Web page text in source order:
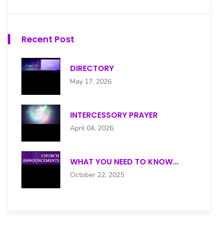
HENRY S. MOORE CHOIR
HOSPITALITY
INTERCESSORY PRAYER
JUNIOR USHERS
MALE CHOIR
MEN'S
Recent Post
DIRECTORY
May 17, 2026
INTERCESSORY PRAYER
April 04, 2026
WHAT YOU NEED TO KNOW...
October 22, 2025